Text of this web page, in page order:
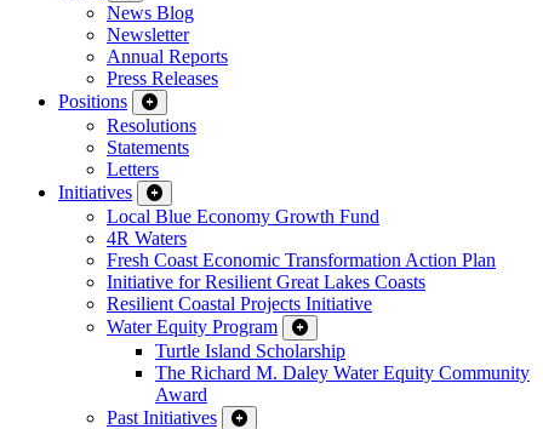
News Blog
Newsletter
Annual Reports
Press Releases
Positions
Resolutions
Statements
Letters
Initiatives
Local Blue Economy Growth Fund
4R Waters
Fresh Coast Economic Transformation Action Plan
Initiative for Resilient Great Lakes Coasts
Resilient Coastal Projects Initiative
Water Equity Program
Turtle Island Scholarship
The Richard M. Daley Water Equity Community
Award
Past Initiatives